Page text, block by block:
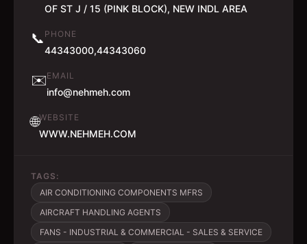
OF ST J / 15 (PINK BLOCK), NEW INDL AREA
📞 PHONE
44343000,44343060
✉️EMAIL
info@nehmeh.com
🌐WEBSITE
WWW.NEHMEH.COM
TAGS:
AIR CONDITIONING COMPONENTS MFRS
AIRCRAFT HANDLING AGENTS
FANS - INDUSTRIAL & COMMERCIAL - SALES & SERVICE